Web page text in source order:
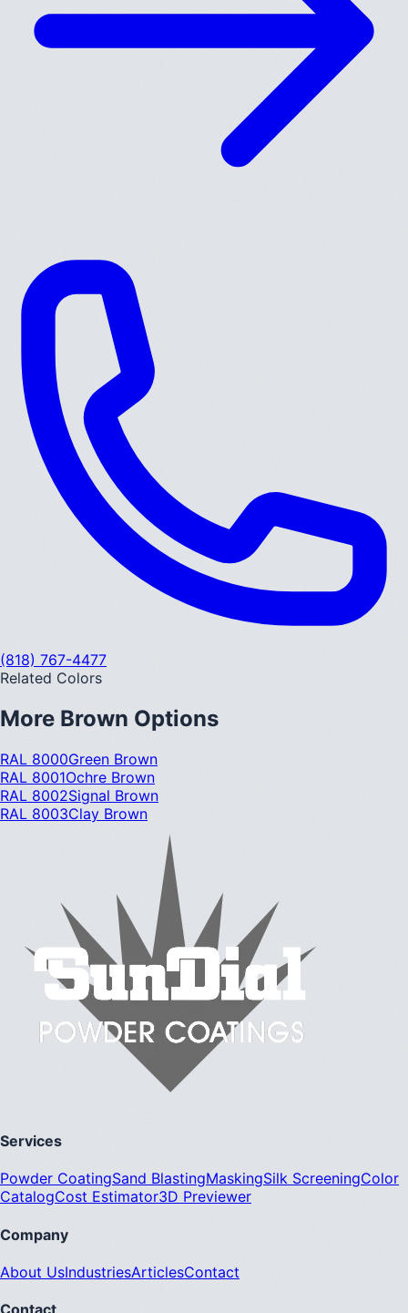
(818) 767-4477
Related Colors
More Brown Options
RAL 8000Green Brown
RAL 8001Ochre Brown
RAL 8002Signal Brown
RAL 8003Clay Brown
Services
Powder CoatingSand BlastingMaskingSilk ScreeningColor
CatalogCost Estimator3D Previewer
Company
About UsIndustriesArticlesContact